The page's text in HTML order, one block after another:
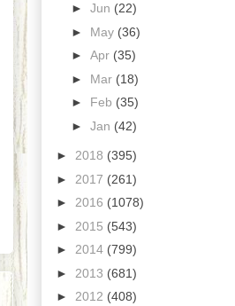
► Jun (22)
► May (36)
► Apr (35)
► Mar (18)
► Feb (35)
► Jan (42)
► 2018 (395)
► 2017 (261)
► 2016 (1078)
► 2015 (543)
► 2014 (799)
► 2013 (681)
► 2012 (408)